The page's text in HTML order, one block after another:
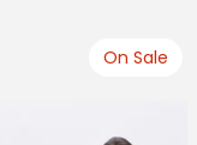
On Sale